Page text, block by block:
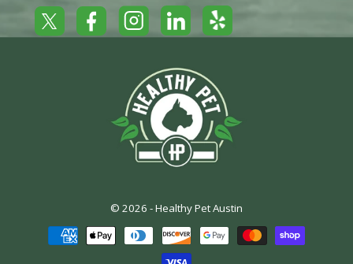
Twitter FacebookInstagramLinkedInYelp
© 2026 -Healthy Pet Austin
Payment
methods